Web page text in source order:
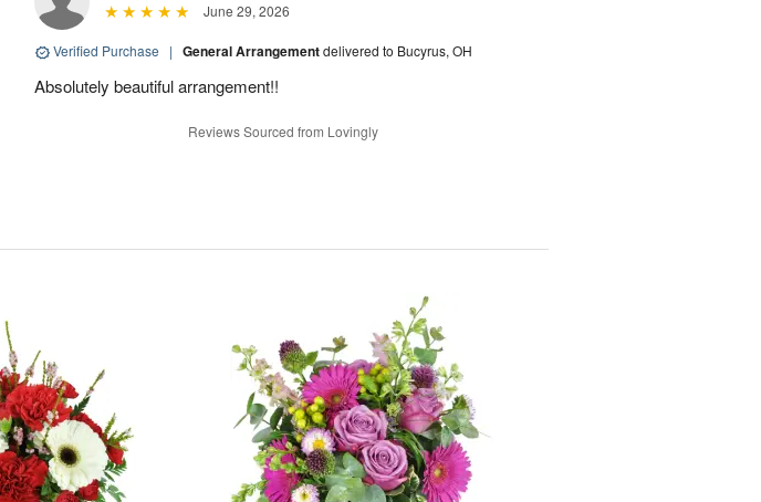
June 29, 2026
Verified Purchase | General Arrangementdelivered to Bucyrus, OH
Absolutely beautiful arrangement!!
Reviews Sourced from Lovingly